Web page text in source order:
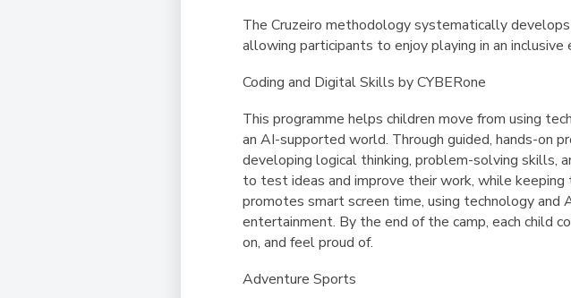
The Cruzeiro methodology systematically
allowing participants to enjoy playing in an
Coding and Digital Skills by CYBERone
This programme helps children move from using
an AI-supported world. Through guided, hands-on
developing logical thinking, problem-solving skills,
to test ideas and improve their work, while keeping
promotes smart screen time, using technology
entertainment. By the end of the camp, each child
on, and feel proud of.
Adventure Sports